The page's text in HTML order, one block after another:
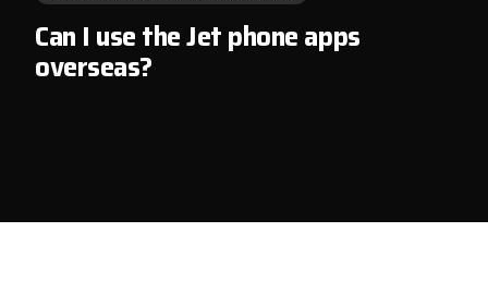
Can I use the Jet phone apps
overseas?